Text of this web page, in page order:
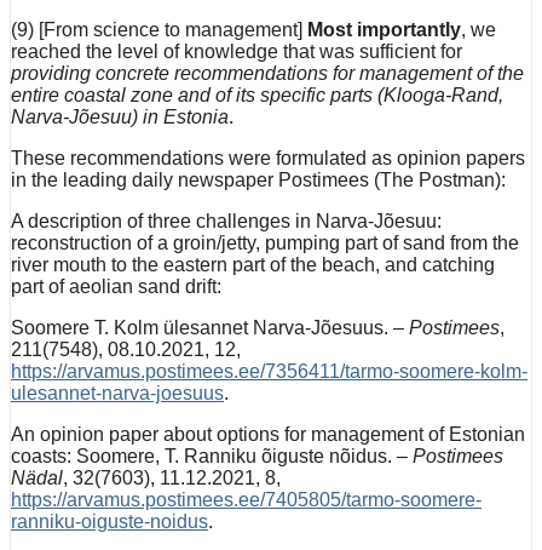
(9) [From science to management] Most importantly, we
reached the level of knowledge that was sufficient for
providing concrete recommendations for management of the
entire coastal zone and of its specific parts (Klooga-Rand,
Narva-Jõesuu) in Estonia.
These recommendations were formulated as opinion papers
in the leading daily newspaper Postimees (The Postman):
A description of three challenges in Narva-Jõesuu:
reconstruction of a groin/jetty, pumping part of sand from the
river mouth to the eastern part of the beach, and catching
part of aeolian sand drift:
Soomere T. Kolm ülesannet Narva-Jõesuus. – Postimees,
211(7548), 08.10.2021, 12,
https://arvamus.postimees.ee/7356411/tarmo-soomere-kolm-
ulesannet-narva-joesuus.
An opinion paper about options for management of Estonian
coasts: Soomere, T. Ranniku õiguste nõidus. – Postimees
Nädal, 32(7603), 11.12.2021, 8,
https://arvamus.postimees.ee/7405805/tarmo-soomere-
ranniku-oiguste-noidus.